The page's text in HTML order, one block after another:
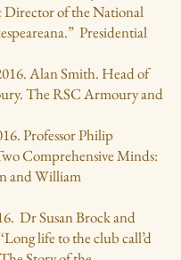
of the National
Presidential
Alan Smith. Head of
The RSC Armoury and
Professor Philip
Comprehensive Minds:
and William
Dr Susan Brock and
life to the club call’d